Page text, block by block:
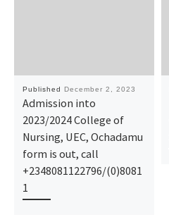
Published December 2, 2023
Admission into
2023/2024 College of
Nursing, UEC, Ochadamu
form is out, call
+2348081122796/(0)8081
1